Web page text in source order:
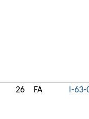
26 FA I-63-